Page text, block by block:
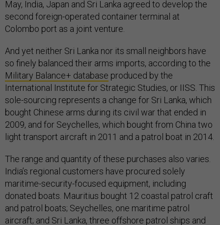
May, India, Japan and Sri Lanka agreed to develop the
second foreign-operated container terminal at
Colombo port as a joint venture.
And yet neither Sri Lanka nor its small neighbors have
so finely balanced their arms imports, according to the
Military Balance+ database produced by the
International Institute for Strategic Studies, or IISS. This
sole-sourcing represents a change for Sri Lanka, which
bought Chinese arms during its civil war that ended in
2009, and for Seychelles, which bought from China two
light transport aircraft in 2011 and a patrol boat in 2014.
The range and quantity of these purchases also varies.
India’s regional customers have procured solely
maritime-security-focused equipment, including
donated boats. Mauritius bought 12 coastal patrol craft
and patrol boats; Seychelles, one maritime patrol
aircraft; and Sri Lanka, three offshore patrol ships and